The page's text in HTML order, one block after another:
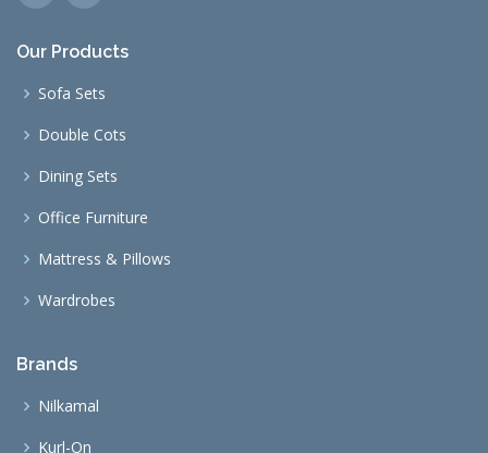
Our Products
Sofa Sets
Double Cots
Dining Sets
Office Furniture
Mattress & Pillows
Wardrobes
Brands
Nilkamal
Kurl-On